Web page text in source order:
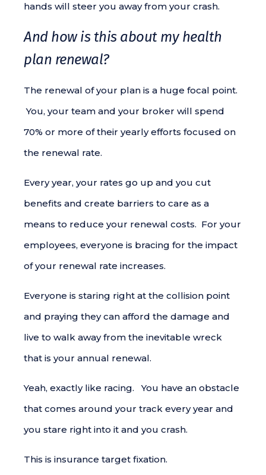
hands will steer you away from your crash.
And how is this about my health
plan renewal?
The renewal of your plan is a huge focal point.
You, your team and your broker will spend
70% or more of their yearly efforts focused on
the renewal rate.
Every year, your rates go up and you cut
benefits and create barriers to care as a
means to reduce your renewal costs. For your
employees, everyone is bracing for the impact
of your renewal rate increases.
Everyone is staring right at the collision point
and praying they can afford the damage and
live to walk away from the inevitable wreck
that is your annual renewal.
Yeah, exactly like racing. You have an obstacle
that comes around your track every year and
you stare right into it and you crash.
This is insurance target fixation.